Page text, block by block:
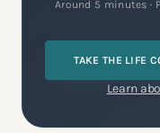
Around 5 minutes ·
TAKE THE LIFE
Learn